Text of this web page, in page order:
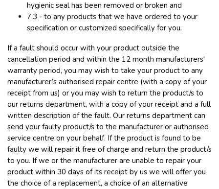
hygienic seal has been removed or broken and
7.3 - to any products that we have ordered to your
specification or customized specifically for you.
If a fault should occur with your product outside the
cancellation period and within the 12 month manufacturers'
warranty period, you may wish to take your product to any
manufacturer’s authorised repair centre (with a copy of your
receipt from us) or you may wish to return the product/s to
our returns department, with a copy of your receipt and a full
written description of the fault. Our returns department can
send your faulty product/s to the manufacturer or authorised
service centre on your behalf. If the product is found to be
faulty we will repair it free of charge and return the product/s
to you. If we or the manufacturer are unable to repair your
product within 30 days of its receipt by us we will offer you
the choice of a replacement, a choice of an alternative